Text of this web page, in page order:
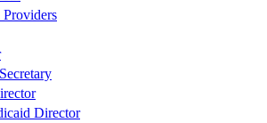
Director